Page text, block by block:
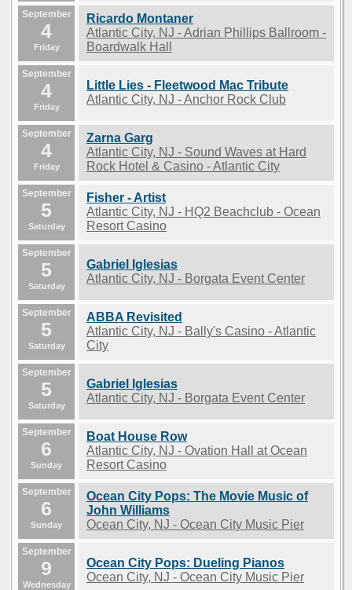
September
4
Friday
Ricardo Montaner
Atlantic City, NJ - Adrian Phillips Ballroom -
Boardwalk Hall
September
4
Friday
Little Lies - Fleetwood Mac Tribute
Atlantic City, NJ - Anchor Rock Club
September
4
Friday
Zarna Garg
Atlantic City, NJ - Sound Waves at Hard
Rock Hotel & Casino - Atlantic City
September
5
Saturday
Fisher - Artist
Atlantic City, NJ - HQ2 Beachclub - Ocean
Resort Casino
September
5
Saturday
Gabriel Iglesias
Atlantic City, NJ - Borgata Event Center
September
5
Saturday
ABBA Revisited
Atlantic City, NJ - Bally's Casino - Atlantic
City
September
5
Saturday
Gabriel Iglesias
Atlantic City, NJ - Borgata Event Center
September
6
Sunday
Boat House Row
Atlantic City, NJ - Ovation Hall at Ocean
Resort Casino
September
6
Sunday
Ocean City Pops: The Movie Music of
John Williams
Ocean City, NJ - Ocean City Music Pier
September
9
Wednesday
Ocean City Pops: Dueling Pianos
Ocean City, NJ - Ocean City Music Pier